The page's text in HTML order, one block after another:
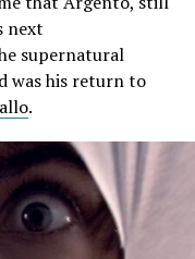
next
supernatural
was his return to
.